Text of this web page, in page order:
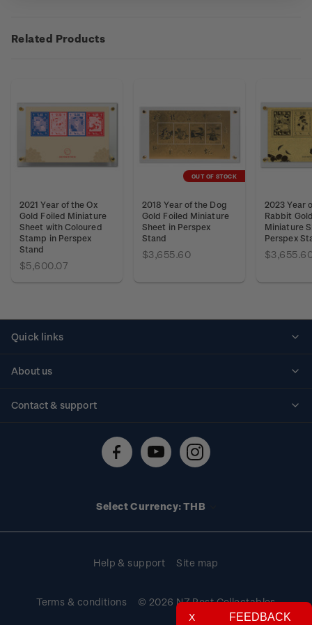
Related Products
2021 Year of the Ox
Gold Foiled Miniature
Sheet with Coloured
Stamp in Perspex
Stand
$5,600.07
OUT OF STOCK
2018 Year of the Dog
Gold Foiled Miniature
Sheet in Perspex
Stand
$3,655.60
2023 Year
Rabbit
Miniature
Perspex
Quick links
About us
Contact & support
Technical difficulties
Select Currency: THB
Help & support Site map
Terms & conditions
© 2026 NZ Post Collectables
FEEDBACK
X